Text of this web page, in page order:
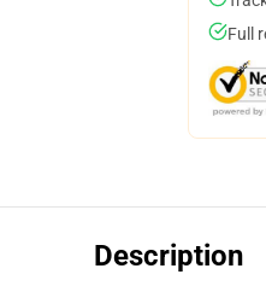
Full
Description